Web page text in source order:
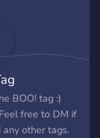
BOO! tag :)
free to DM if
any other tags.